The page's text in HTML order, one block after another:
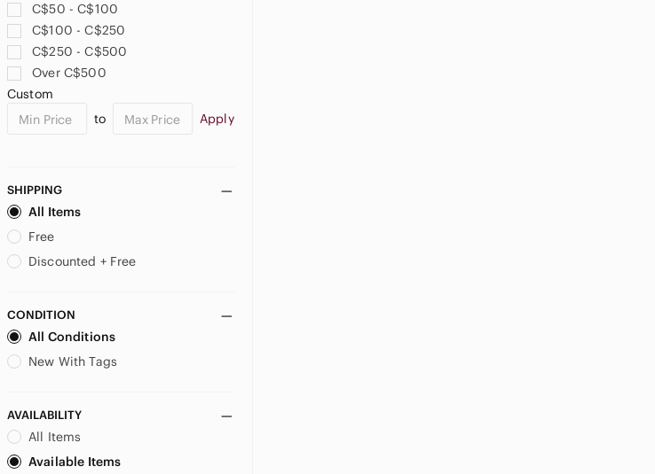
C$50 - C$100
C$100 - C$250
C$250 - C$500
Over C$500
Custom
to
Apply
SHIPPING
All Items
Free
Discounted + Free
CONDITION
All Conditions
New With Tags
AVAILABILITY
All Items
Available Items